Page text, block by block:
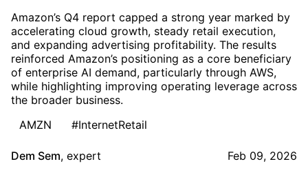
Amazon’s Q4 report capped a strong year marked by
accelerating cloud growth, steady retail execution,
and expanding advertising profitability. The results
reinforced Amazon’s positioning as a core beneficiary
of enterprise AI demand, particularly through AWS,
while highlighting improving operating leverage across
the broader business.
AMZN
#InternetRetail
Dem Sem, expert Feb 09, 2026